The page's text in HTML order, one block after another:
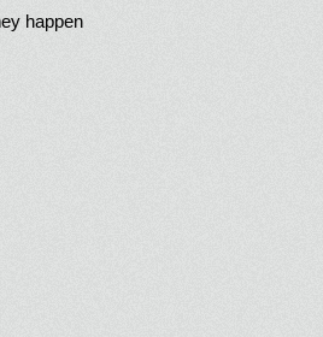
happen